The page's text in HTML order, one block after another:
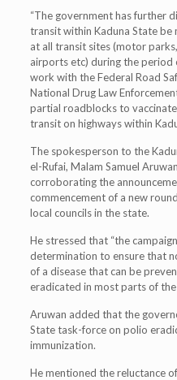
“The government has further
transit within Kaduna State be
at all transit sites (motor
airports etc) during the period
work with the Federal Road
National Drug Law
partial roadblocks to
transit on highways within
The spokesperson to the
el-Rufai, Malam Samuel
corroborating the
commencement of a new
local councils in the state.
He stressed that “the
determination to ensure that
of a disease that can be
eradicated in most parts of the
Aruwan added that the
State task-force on polio
immunization.
He mentioned the reluctance